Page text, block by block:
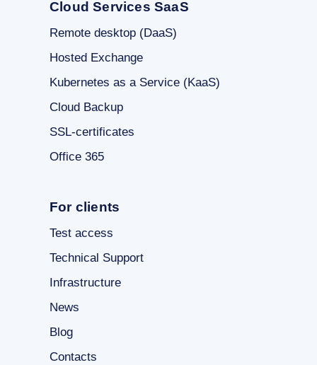
Cloud Services SaaS
Remote desktop (DaaS)
Hosted Exchange
Kubernetes as a Service (KaaS)
Cloud Backup
SSL-certificates
Office 365
For clients
Test access
Technical Support
Infrastructure
News
Blog
Contacts